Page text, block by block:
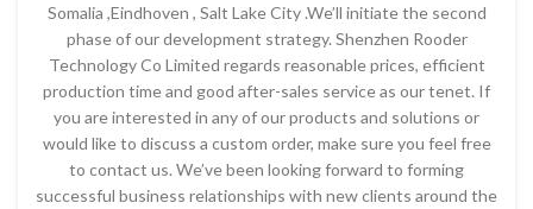
Somalia ,Eindhoven , Salt Lake City .We’ll initiate the second
phase of our development strategy. Shenzhen Rooder
Technology Co Limited regards reasonable prices, efficient
production time and good after-sales service as our tenet. If
you are interested in any of our products and solutions or
would like to discuss a custom order, make sure you feel free
to contact us. We’ve been looking forward to forming
successful business relationships with new clients around the